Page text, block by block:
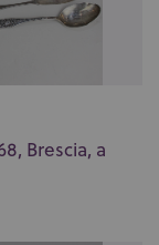
Brescia, a